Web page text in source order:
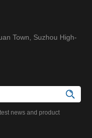
Town, Suzhou High-
news and product